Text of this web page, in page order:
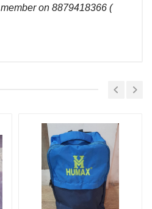
on 8879418366 (
Placed At
08 Oct, 2022
08:15 pm
08 Oct, 2022